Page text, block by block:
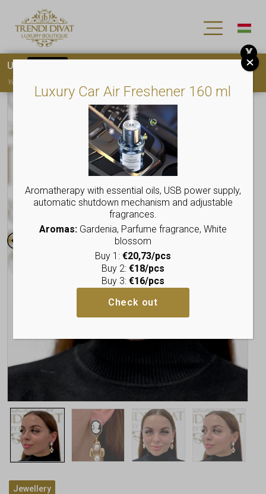
Jewellery
Luxury Car Air Freshener 160 ml
Aromatherapy with essential oils, USB power supply,
automatic shutdown mechanism and adjustable
fragrances.
Aromas:Gardenia, Parfume fragrance, White
blossom
Buy 1: €20,73/pcs
Buy 2: €18/pcs
Buy 3: €16/pcs
Check out
Use
You must
X